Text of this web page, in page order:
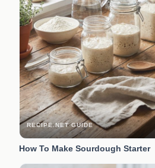
RECIPE.NET GUIDE
How To Make Sourdough Starter